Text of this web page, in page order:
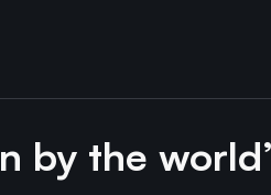
by the